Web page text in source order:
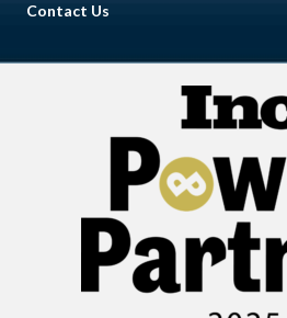
Contact Us